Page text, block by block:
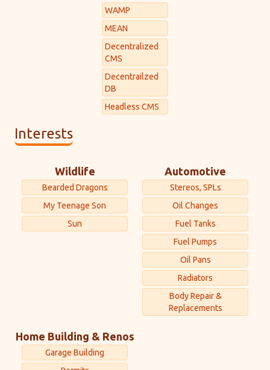
WAMP
MEAN
Decentralized
CMS
Decentrailzed
DB
Headless CMS
Interests
Wildlife
Bearded Dragons
My Teenage Son
Sun
Automotive
Stereos, SPLs
Oil Changes
Fuel Tanks
Fuel Pumps
Oil Pans
Radiators
Body Repair &
Replacements
Home Building & Renos
Garage Building